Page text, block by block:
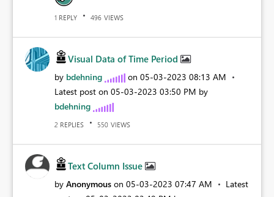
1 REPLY 496 VIEWS
Visual Data of Time Period
by bdehning on ‎05-03-2023 08:13 AM
Latest post on ‎05-03-2023 03:50 PM by
bdehning
2 REPLIES 550 VIEWS
Text Column Issue
by Anonymous on ‎05-03-2023 07:47 AM
Latest